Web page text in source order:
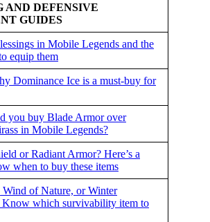
AND DEFENSIVE
GUIDES
in Mobile Legends and the
equip them
Dominance Ice is a must-buy for
you buy Blade Armor over
in Mobile Legends?
or Radiant Armor? Here’s a
when to buy these items
of Nature, or Winter
Know which survivability item to